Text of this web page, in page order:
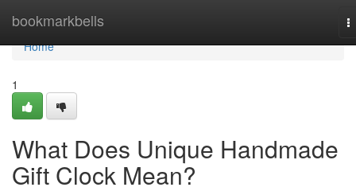
bookmarkbells
Home
Home
1
What Does Unique Handmade
Gift Clock Mean?